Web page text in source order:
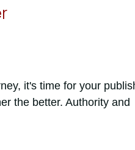
it's time for your
the better. Authority and